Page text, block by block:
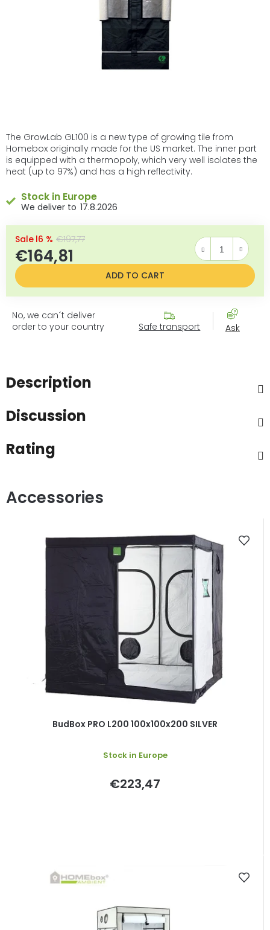
The GrowLab GL100 is a new type of growing tile from
Homebox originally made for the US market. The inner part
is equipped with a thermopoly, which very well isolates the
heat (up to 97%) and has a high reflectivity.
Stock in Europe
17.8.2026
€197,77
–16 %
€164,81
Measure price:
ADD TO CART
No, we can´t deliver
order to your country
Safe transport Ask
Description
Discussion
Rating
BudBox PRO L200 100x100x200 SILVER
Stock in Europe
€223,47